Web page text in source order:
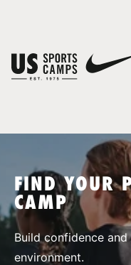
SPORTS
FIND YOUR
CAMP
Build confidence
environment.
You have no camps in